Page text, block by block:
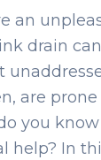
an
drain
are
you
help? In